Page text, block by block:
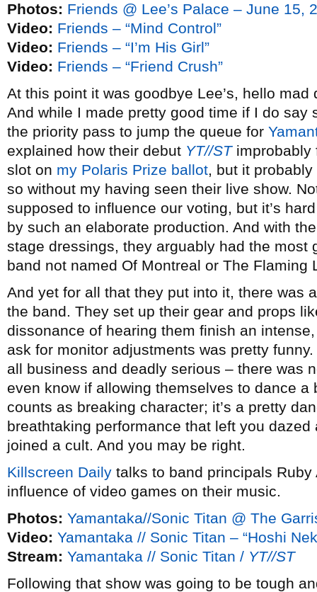
Photos: Friends @ Lee’s Palace – June 15,
Video: Friends – “Mind Control”
Video: Friends – “I’m His Girl”
Video: Friends – “Friend Crush”
At this point it was goodbye Lee’s, hello
And while I made pretty good time if I do
the priority pass to jump the queue for
explained how their debut YT//STimprobably
slot on my Polaris Prize ballot, but it
so without my having seen their live show.
supposed to influence our voting, but it’s
by such an elaborate production. And with
stage dressings, they arguably had the most
band not named Of Montreal or The Flaming
And yet for all that they put into it, there was
the band. They set up their gear and props
dissonance of hearing them finish an
ask for monitor adjustments was pretty
all business and deadly serious – there was
even know if allowing themselves to dance a
counts as breaking character; it’s a pretty
breathtaking performance that left you
joined a cult. And you may be right.
Killscreen Daily talks to band principals
influence of video games on their music.
Photos: Yamantaka//Sonic Titan @ The
Video: Yamantaka // Sonic Titan – “Hoshi
Stream: Yamantaka // Sonic Titan / YT//ST
Following that show was going to be tough